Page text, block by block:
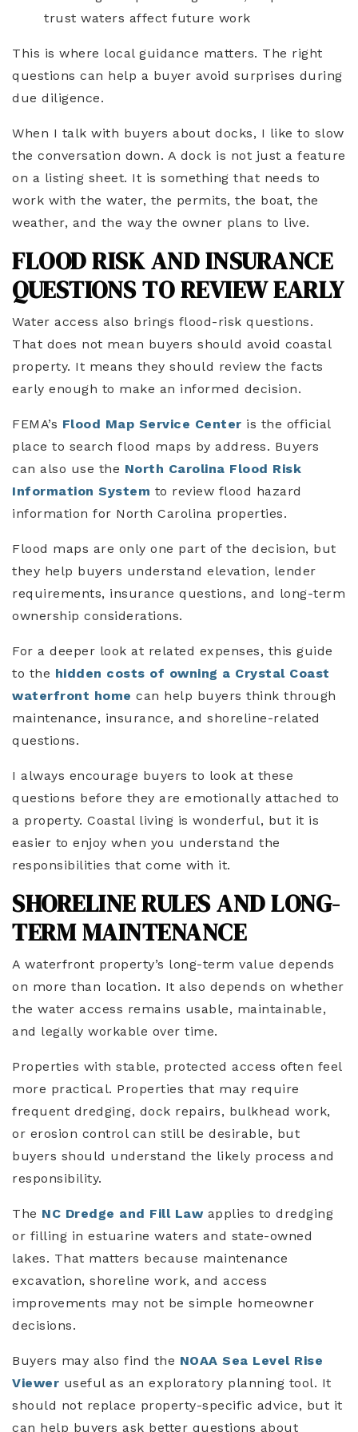
trust waters affect future work
This is where local guidance matters. The right
questions can help a buyer avoid surprises during
due diligence.
When I talk with buyers about docks, I like to slow
the conversation down. A dock is not just a feature
on a listing sheet. It is something that needs to
work with the water, the permits, the boat, the
weather, and the way the owner plans to live.
FLOOD RISK AND INSURANCE
QUESTIONS TO REVIEW EARLY
Water access also brings flood-risk questions.
That does not mean buyers should avoid coastal
property. It means they should review the facts
early enough to make an informed decision.
FEMA’s Flood Map Service Center is the official
place to search flood maps by address. Buyers
can also use the North Carolina Flood Risk
Information System to review flood hazard
information for North Carolina properties.
Flood maps are only one part of the decision, but
they help buyers understand elevation, lender
requirements, insurance questions, and long-term
ownership considerations.
For a deeper look at related expenses, this guide
to the hidden costs of owning a Crystal Coast
waterfront home can help buyers think through
maintenance, insurance, and shoreline-related
questions.
I always encourage buyers to look at these
questions before they are emotionally attached to
a property. Coastal living is wonderful, but it is
easier to enjoy when you understand the
responsibilities that come with it.
SHORELINE RULES AND LONG-
TERM MAINTENANCE
A waterfront property’s long-term value depends
on more than location. It also depends on whether
the water access remains usable, maintainable,
and legally workable over time.
Properties with stable, protected access often feel
more practical. Properties that may require
frequent dredging, dock repairs, bulkhead work,
or erosion control can still be desirable, but
buyers should understand the likely process and
responsibility.
The NC Dredge and Fill Lawapplies to dredging
or filling in estuarine waters and state-owned
lakes. That matters because maintenance
excavation, shoreline work, and access
improvements may not be simple homeowner
decisions.
Buyers may also find the NOAA Sea Level Rise
Viewer useful as an exploratory planning tool. It
should not replace property-specific advice, but it
can help buyers ask better questions about